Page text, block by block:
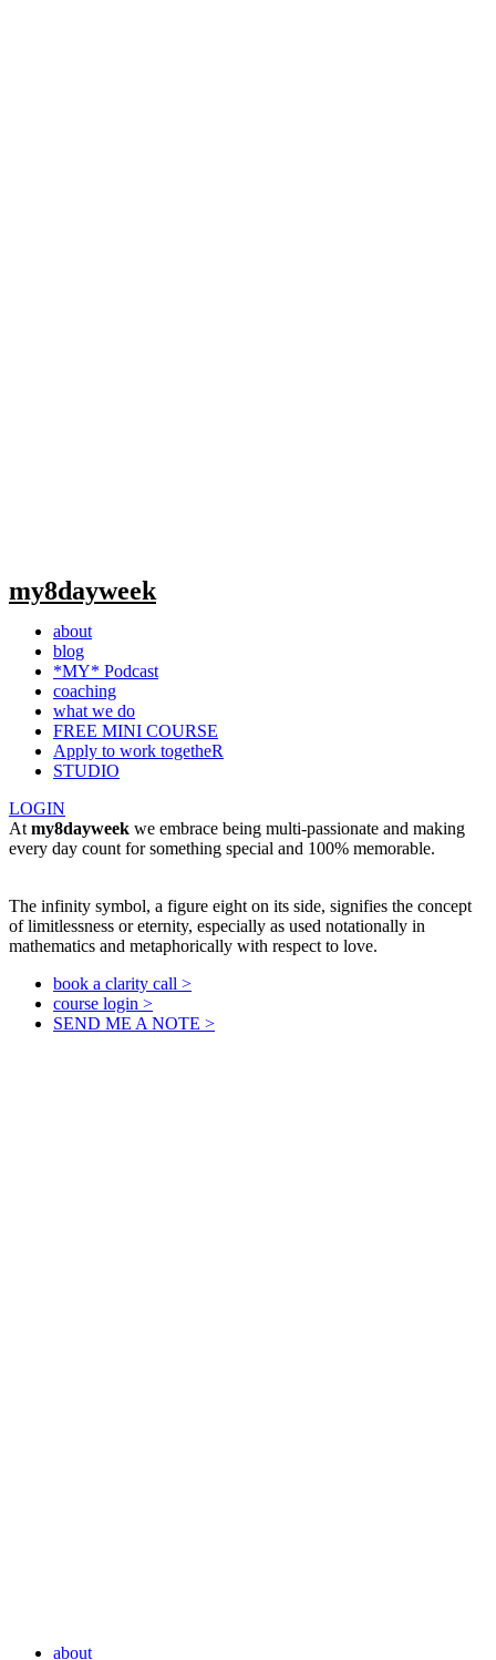
my8dayweek
about
blog
*MY* Podcast
coaching
what we do
FREE MINI COURSE
Apply to work togetheR
STUDIO
LOGIN
Atmy8dayweek we embrace being multi-passionate and making
every day count for something special and 100% memorable.
The infinity symbol, a figure eight on its side, signifies the concept
of limitlessness or eternity, especially as used notationally in
mathematics and metaphorically with respect to love.
book a clarity call >
course login >
SEND ME A NOTE >
about